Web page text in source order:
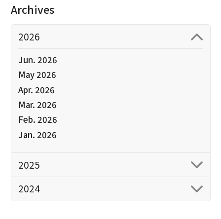
Archives
2026
Jun. 2026
May 2026
Apr. 2026
Mar. 2026
Feb. 2026
Jan. 2026
2025
2024